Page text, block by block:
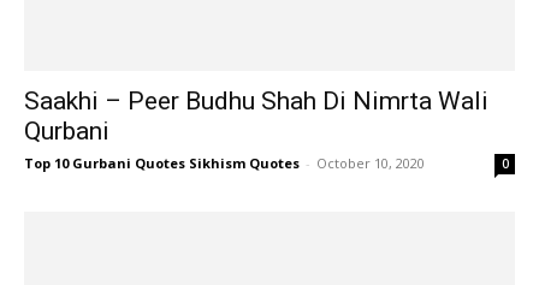
Saakhi – Peer Budhu Shah Di Nimrta Wali
Qurbani
Top 10 Gurbani Quotes Sikhism Quotes - October 10, 2020 0